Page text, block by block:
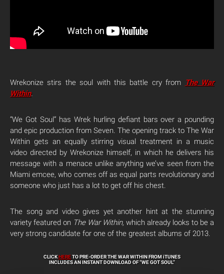
Wrekonize stirs the soul with this battle cry from The War
Within.
“We Got Soul” has Wrek hurling defiant bars over a pounding
and epic production from Seven. The opening track to The War
Within gets an equally stirring visual treatment in a music
video directed by Wrekonize himself, in which he delivers his
message with a menace unlike anything we’ve seen from the
Miami emcee, who comes off as equal parts revolutionary and
someone who just has a lot to get off his chest.
The song and video gives yet another hint at the stunning
variety featured on The War Within, which already looks to be a
very strong candidate for one of the greatest albums of 2013.
CLICKHERETO PRE-ORDER THE WAR WITHIN FROM iTUNES
INCLUDES AN INSTANT DOWNLOAD OF “WE GOT SOUL”